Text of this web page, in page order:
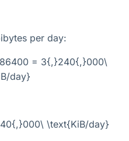
per day:
= 3{,}240{,}000\
day}
\text{KiB/day}